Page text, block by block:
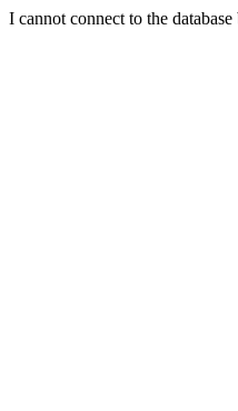
I cannot connect to the